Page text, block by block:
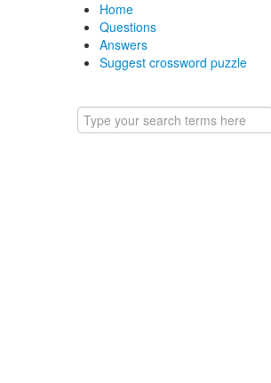
Home
Questions
Answers
Suggest crossword puzzle